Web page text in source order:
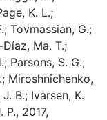
K. L.;
Tovmassian, G.;
Ma. T.;
Parsons, S. G.;
Miroshnichenko,
B.; Ivarsen, K.
P., 2017,